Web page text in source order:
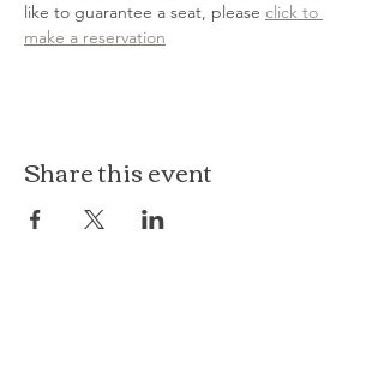
like to guarantee a seat, please click to
make a reservation
Share this event